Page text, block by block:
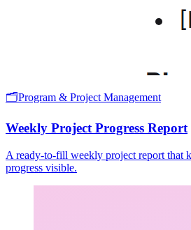
🗂️Program & Project Management
Weekly Project Progress Report
A ready-to-fill weekly project report that
progress visible.